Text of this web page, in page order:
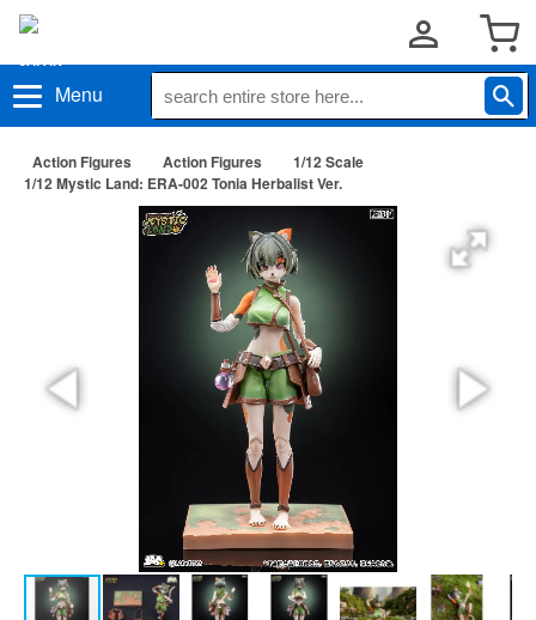
Menu
Action Figures Action Figures
1/12 Scale
1/12 Mystic Land: ERA-002 Tonia Herbalist Ver.